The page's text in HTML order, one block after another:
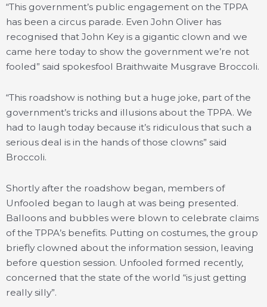
“This government’s public engagement on the TPPA
has been a circus parade. Even John Oliver has
recognised that John Key is a gigantic clown and we
came here today to show the government we’re not
fooled” said spokesfool Braithwaite Musgrave Broccoli.
“This roadshow is nothing but a huge joke, part of the
government’s tricks and illusions about the TPPA. We
had to laugh today because it’s ridiculous that such a
serious deal is in the hands of those clowns” said
Broccoli.
Shortly after the roadshow began, members of
Unfooled began to laugh at was being presented.
Balloons and bubbles were blown to celebrate claims
of the TPPA’s benefits. Putting on costumes, the group
briefly clowned about the information session, leaving
before question session. Unfooled formed recently,
concerned that the state of the world “is just getting
really silly”.